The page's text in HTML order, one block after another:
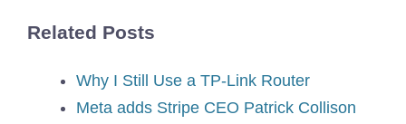
Related Posts
Why I Still Use a TP-Link Router
Meta adds Stripe CEO Patrick Collison